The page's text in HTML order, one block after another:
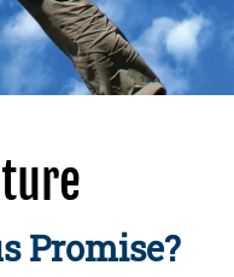
Promise?